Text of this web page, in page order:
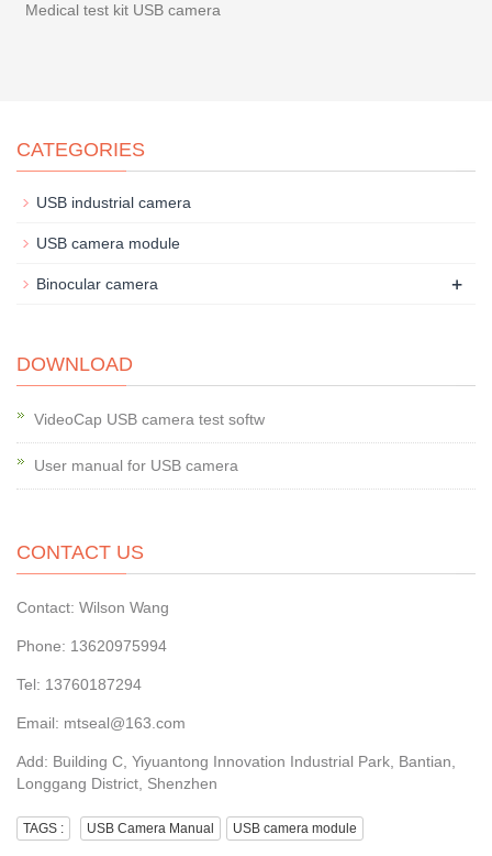
Medical test kit USB camera
CATEGORIES
USB industrial camera
USB camera module
Binocular camera +
DOWNLOAD
VideoCap USB camera test softw
User manual for USB camera
CONTACT US
Contact: Wilson Wang
Phone: 13620975994
Tel: 13760187294
Email: mtseal@163.com
Add: Building C, Yiyuantong Innovation Industrial Park, Bantian,
Longgang District, Shenzhen
TAGS : USB Camera Manual USB camera module